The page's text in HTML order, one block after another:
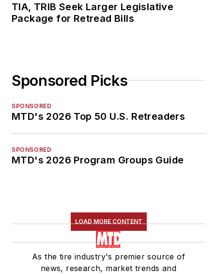
TIA, TRIB Seek Larger Legislative
Package for Retread Bills
Sponsored Picks
SPONSORED
MTD's 2026 Top 50 U.S. Retreaders
SPONSORED
MTD's 2026 Program Groups Guide
LOAD MORE CONTENT
As the tire industry's premier source of
news, research, market trends and